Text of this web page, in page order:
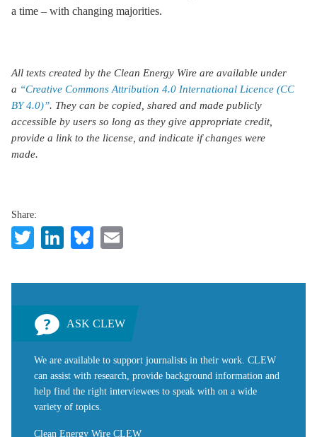
a time – with changing majorities.
All texts created by the Clean Energy Wire are available under
a “Creative Commons Attribution 4.0 International Licence (CC
BY 4.0)”. They can be copied, shared and made publicly
accessible by users so long as they give appropriate credit,
provide a link to the license, and indicate if changes were
made.
Share:
TwitterLinkedIn
Bluesky
ASK CLEW
We are available to support journalists in their work. CLEW
can assist with research, provide background information and
help find the right interviewees to speak with on a wide
variety of topics.
Clean Energy Wire CLEW